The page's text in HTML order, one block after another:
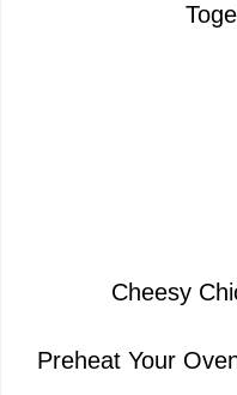
Cheesy
Preheat Your